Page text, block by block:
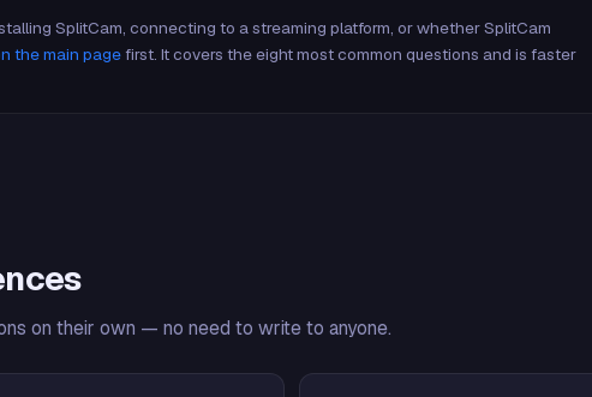
SplitCam, connecting to a streaming platform, or whether SplitCam
the main pagefirst. It covers the eight most common questions and is faster
on their own — no need to write to anyone.